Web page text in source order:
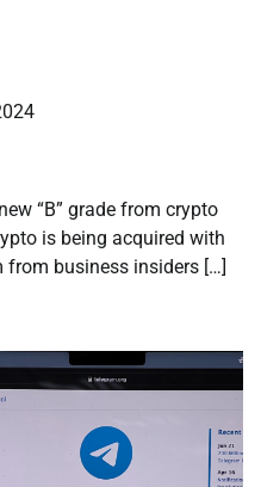
“B” grade from crypto
is being acquired with
business insiders […]